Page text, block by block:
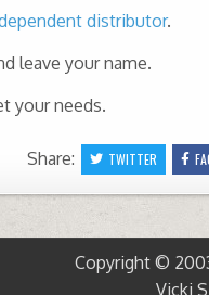
distributor.
leave your name.
your needs.
Share: TWITTER
Copyright ©
Vicki